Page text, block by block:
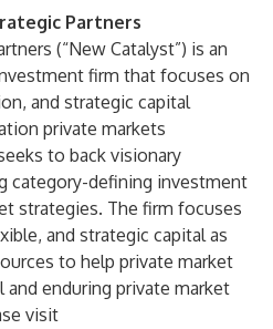
Partners
(“New Catalyst”) is an
firm that focuses on
and strategic capital
private markets
to back visionary
category-defining investment
strategies. The firm focuses
and strategic capital as
to help private market
enduring private market
visit